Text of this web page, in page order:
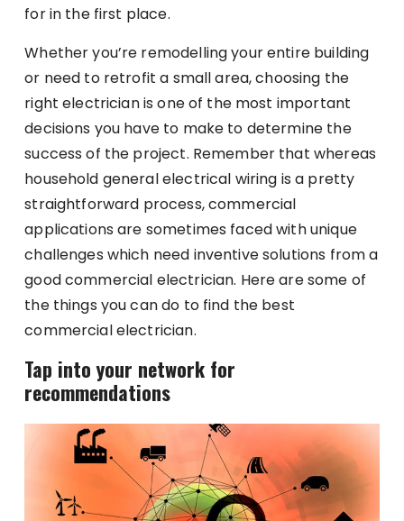
for in the first place.
Whether you’re remodelling your entire building
or need to retrofit a small area, choosing the
right electrician is one of the most important
decisions you have to make to determine the
success of the project. Remember that whereas
household general electrical wiring is a pretty
straightforward process, commercial
applications are sometimes faced with unique
challenges which need inventive solutions from a
good commercial electrician. Here are some of
the things you can do to find the best
commercial electrician.
Tap into your network for
recommendations